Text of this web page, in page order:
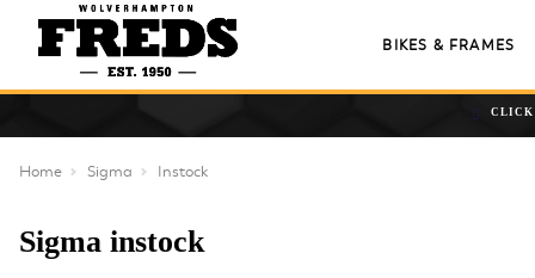
BIKES & FRAMES
CLICK
Home Sigma Instock
Sigma instock